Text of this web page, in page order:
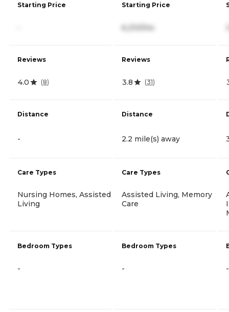
Starting Price
Reviews
4.0 (8)
Distance
-
Care Types
Nursing Homes, Assisted
Living
Bedroom Types
-
Starting Price
6,210/mo
Reviews
3.8 (31)
Distance
2.2 mile(s) away
Care Types
Assisted Living, Memory
Care
Bedroom Types
- -